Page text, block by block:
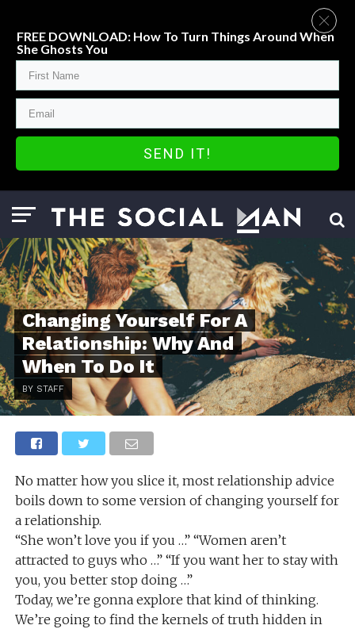
Changing Yourself For A
Relationship: Why And
When To Do It
BY STAFF
No matter how you slice it, most relationship advice
boils down to some version of changing yourself for
a relationship.
“She won’t love you if you …” “Women aren’t
attracted to guys who …” “If you want her to stay with
you, you better stop doing …”
Today, we’re gonna explore that kind of thinking.
We’re going to find the kernels of truth hidden in
FREE DOWNLOAD: How To Turn Things Around When
She Ghosts You
SEND IT!